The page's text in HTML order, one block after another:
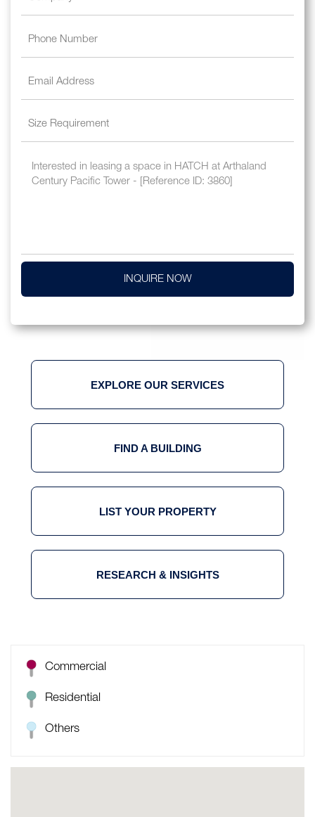
INQUIRE NOW
EXPLORE OUR SERVICES
FIND A BUILDING
LIST YOUR PROPERTY
RESEARCH & INSIGHTS
Commercial
Residential
Others